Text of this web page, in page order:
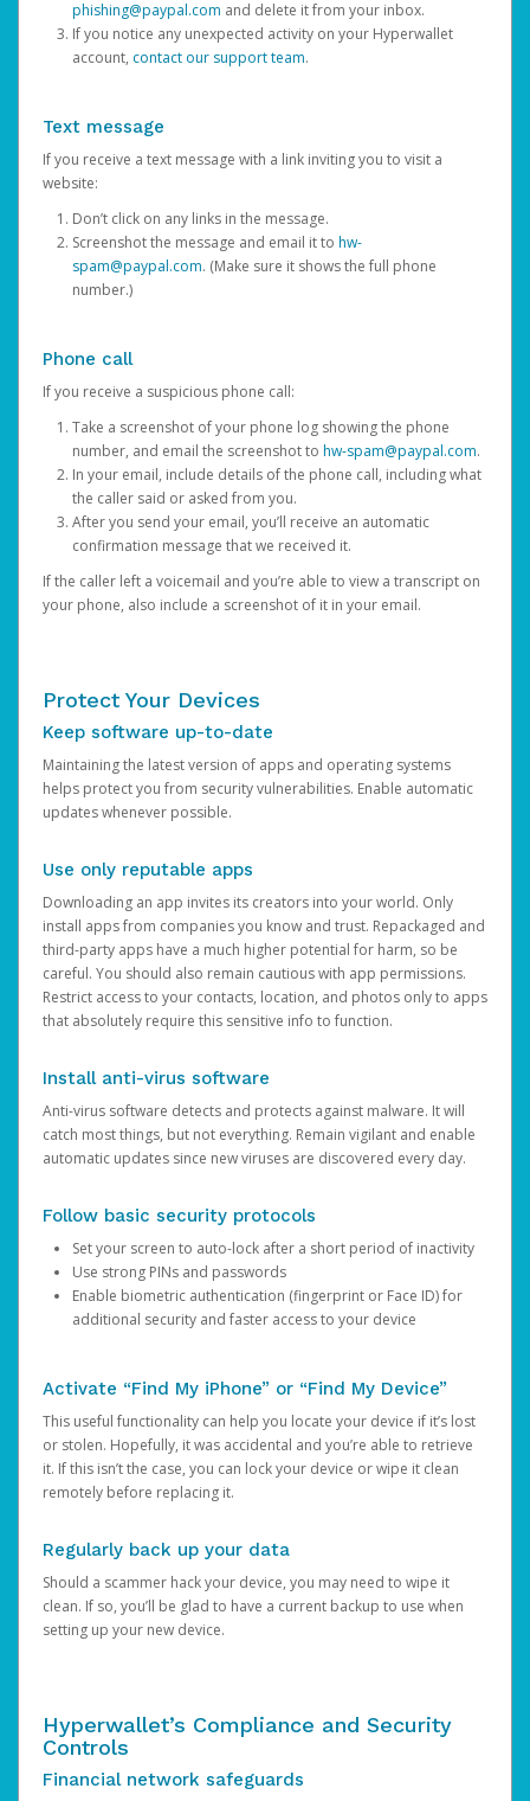
phishing@paypal.com and delete it from your inbox.
If you notice any unexpected activity on your Hyperwallet
account, contact our support team.
Text message
If you receive a text message with a link inviting you to visit a
website:
Don’t click on any links in the message.
Screenshot the message and email it to hw-
spam@paypal.com. (Make sure it shows the full phone
number.)
Phone call
If you receive a suspicious phone call:
Take a screenshot of your phone log showing the phone
number, and email the screenshot to hw-spam@paypal.com.
In your email, include details of the phone call, including what
the caller said or asked from you.
After you send your email, you’ll receive an automatic
confirmation message that we received it.
If the caller left a voicemail and you’re able to view a transcript on
your phone, also include a screenshot of it in your email.
Protect Your Devices
Keep software up-to-date
Maintaining the latest version of apps and operating systems
helps protect you from security vulnerabilities. Enable automatic
updates whenever possible.
Use only reputable apps
Downloading an app invites its creators into your world. Only
install apps from companies you know and trust. Repackaged and
third-party apps have a much higher potential for harm, so be
careful. You should also remain cautious with app permissions.
Restrict access to your contacts, location, and photos only to apps
that absolutely require this sensitive info to function.
Install anti-virus software
Anti-virus software detects and protects against malware. It will
catch most things, but not everything. Remain vigilant and enable
automatic updates since new viruses are discovered every day.
Follow basic security protocols
Set your screen to auto-lock after a short period of inactivity
Use strong PINs and passwords
Enable biometric authentication (fingerprint or Face ID) for
additional security and faster access to your device
Activate “Find My iPhone” or “Find My Device”
This useful functionality can help you locate your device if it’s lost
or stolen. Hopefully, it was accidental and you’re able to retrieve
it. If this isn’t the case, you can lock your device or wipe it clean
remotely before replacing it.
Regularly back up your data
Should a scammer hack your device, you may need to wipe it
clean. If so, you’ll be glad to have a current backup to use when
setting up your new device.
Hyperwallet’s Compliance and Security
Controls
Financial network safeguards